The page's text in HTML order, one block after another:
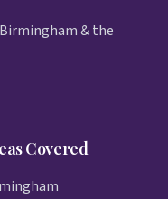
& the
Covered